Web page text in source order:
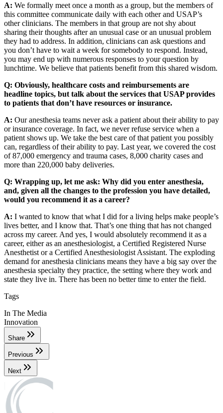
A: We formally meet once a month as a group, but the members of
this committee communicate daily with each other and USAP’s
other clinicians. The members in that group are not shy about
sharing their thoughts after an unusual case or an unusual problem
they had to address. In addition, clinicians can ask questions and
you don’t have to wait a week for somebody to respond. Instead,
you may end up with numerous responses to your question by
lunchtime. We believe that patients benefit from this shared wisdom.
Q: Obviously, healthcare costs and reimbursements are
headline topics, but talk about the services that USAP provides
to patients that don’t have resources or insurance.
A: Our anesthesia teams never ask a patient about their ability to pay
or insurance coverage. In fact, we never refuse service when a
patient shows up. We take the best care of that patient you possibly
can, regardless of their ability to pay. Last year, we covered the cost
of 87,000 emergency and trauma cases, 8,000 charity cases and
more than 220,000 baby deliveries.
Q: Wrapping up, let me ask: Why did you enter anesthesia,
and, given all the changes to the profession you have detailed,
would you recommend it as a career?
A: I wanted to know that what I did for a living helps make people’s
lives better, and I know that. That’s one thing that has not changed
across my career. And yes, I would absolutely recommend it as a
career, either as an anesthesiologist, a Certified Registered Nurse
Anesthetist or a Certified Anesthesiologist Assistant. The exploding
demand for anesthesia clinicians means they have a big say over the
anesthesia specialty they practice, the setting where they work and
state they live in. There has been no better time to enter the field.
Tags
In The Media
Innovation
Share
Previous
Next